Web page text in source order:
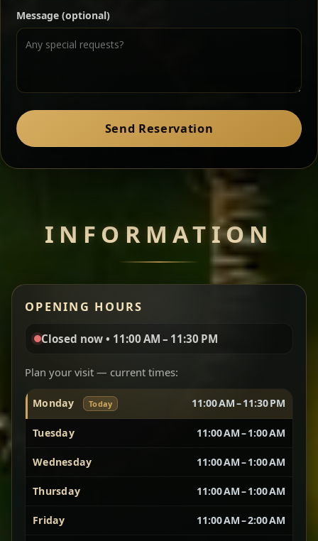
Split peas gently cooked in a fragrant turmeric-
onion sauce — smooth, comforting, and ideal for
a mild vegetarian option.
Miser Wot Spiced
aromatic, and balanced with slow-cooked onions
Chef note: great for guests who enjoy gentle heat and
Vegetarian Platter Best for Sharing
Zil Zil Tibs Classic
peppery note.
Chef note: perfect with injera and a side of lentils.
Sautéed beef with aromatics — rich, hearty, and
every bite.
Chef note: recommended if you like bold, savory plates.
Message (optional)
Send Reservation
INFORMATION
OPENING HOURS
Closed now • 11:00 AM – 11:30 PM
Plan your visit — current times:
Monday Today 11:00 AM – 11:30 PM
Tuesday 11:00 AM – 1:00 AM
Wednesday 11:00 AM – 1:00 AM
Thursday 11:00 AM – 1:00 AM
Friday 11:00 AM – 2:00 AM